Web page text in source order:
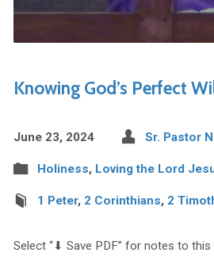
Knowing God’s Perfect
June 23, 2024 Sr. Pastor
Holiness, Loving the Lord
1 Peter, 2 Corinthians, 2
Select “⬇︎ Save PDF” for notes to this